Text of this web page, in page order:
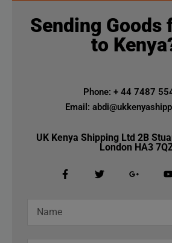
Sending Goods
to
Phone: + 44 7487
Email:
UK Kenya Shipping Ltd 2B
London HA3